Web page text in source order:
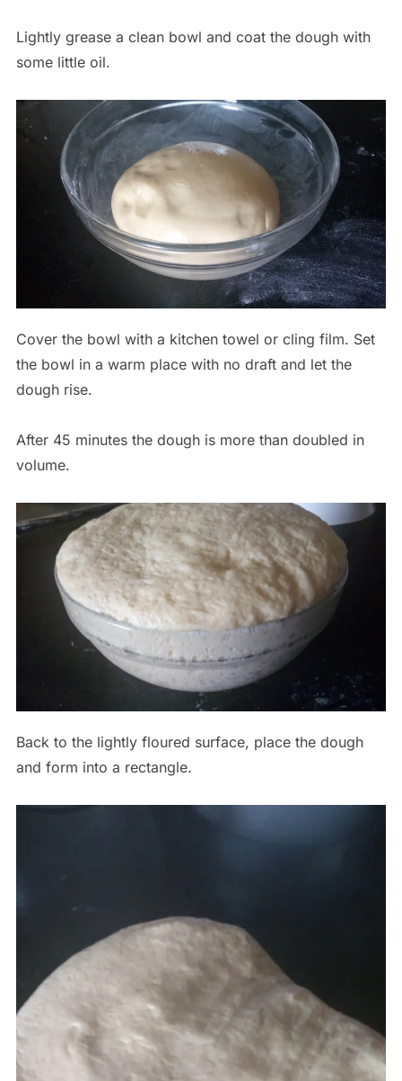
Lightly grease a clean bowl and coat the dough with
some little oil.
Cover the bowl with a kitchen towel or cling film. Set
the bowl in a warm place with no draft and let the
dough rise.
After 45 minutes the dough is more than doubled in
volume.
Back to the lightly floured surface, place the dough
and form into a rectangle.